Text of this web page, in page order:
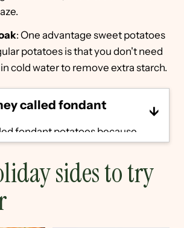
: One advantage sweet potatoes
potatoes is that you don't need
cold water to remove extra starch.
called fondant
fondant potatoes because
French word for "melting."
name fits.sides to try